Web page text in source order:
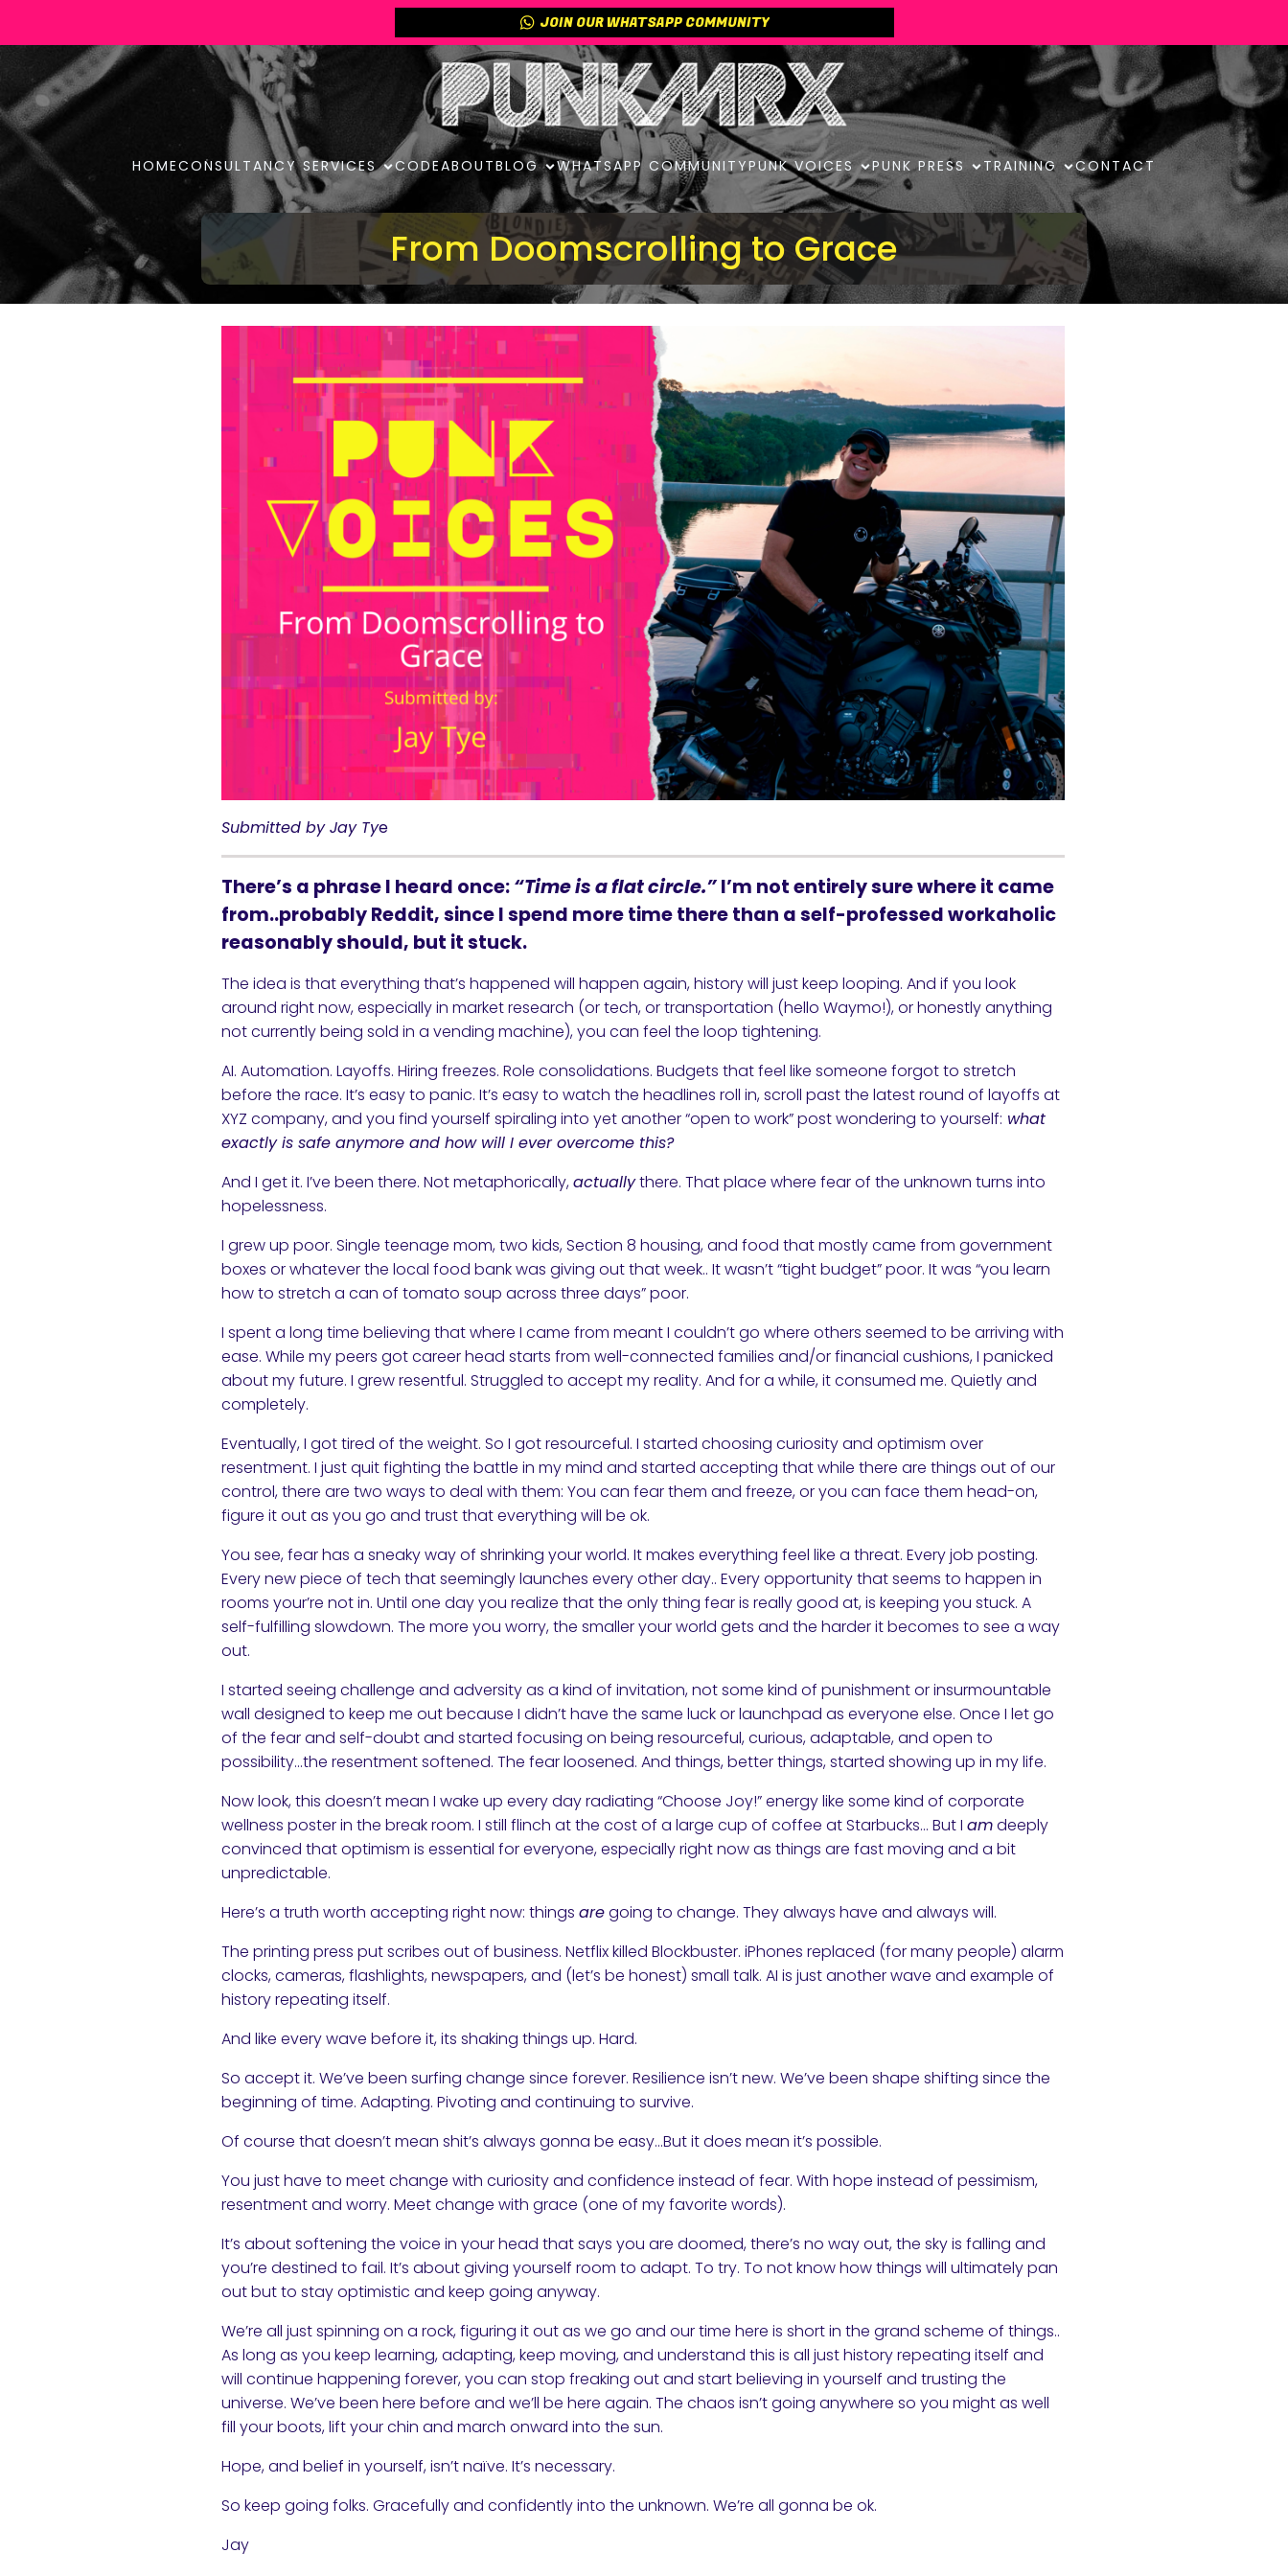
JOIN OUR WHATSAPP COMMUNITY
HOMECONSULTANCY SERVICES CODEABOUTBLOG WHATSAPP COMMUNITYPUNK VOICES PUNK PRESS TRAINING CONTACT
From Doomscrolling to Grace
Submitted byJay Tye
There’s a phrase I heard once:“Time is a flat circle.”I’m not entirely sure where it came
from..probably Reddit, since I spend more time there than a self-professed workaholic
reasonably should, but it stuck.
The idea is that everything that’s happened will happen again, history will just keep looping. And if you look
around right now, especially in market research (or tech, or transportation (hello Waymo!), or honestly anything
not currently being sold in a vending machine), you can feel the loop tightening.
AI. Automation. Layoffs. Hiring freezes. Role consolidations. Budgets that feel like someone forgot to stretch
before the race. It’s easy to panic. It’s easy to watch the headlines roll in, scroll past the latest round of layoffs at
XYZ company, and you find yourself spiraling into yet another “open to work” post wondering to yourself: what
exactly is safe anymore and how will I ever overcome this?
And I get it. I’ve been there. Not metaphorically,actuallythere. That place where fear of the unknown turns into
hopelessness.
I grew up poor. Single teenage mom, two kids, Section 8 housing, and food that mostly came from government
boxes or whatever the local food bank was giving out that week.. It wasn’t “tight budget” poor. It was “you learn
how to stretch a can of tomato soup across three days” poor.
I spent a long time believing that where I came from meant I couldn’t go where others seemed to be arriving with
ease. While my peers got career head starts from well-connected families and/or financial cushions, I panicked
about my future. I grew resentful. Struggled to accept my reality. And for a while, it consumed me. Quietly and
completely.
Eventually, I got tired of the weight. So I got resourceful. I started choosing curiosity and optimism over
resentment. I just quit fighting the battle in my mind and started accepting that while there are things out of our
control, there are two ways to deal with them: You can fear them and freeze, or you can face them head-on,
figure it out as you go and trust that everything will be ok.
You see, fear has a sneaky way of shrinking your world. It makes everything feel like a threat. Every job posting.
Every new piece of tech that seemingly launches every other day.. Every opportunity that seems to happen in
rooms your’re not in. Until one day you realize that the only thing fear is really good at, is keeping you stuck. A
self-fulfilling slowdown. The more you worry, the smaller your world gets and the harder it becomes to see a way
out.
I started seeing challenge and adversity as a kind of invitation, not some kind of punishment or insurmountable
wall designed to keep me out because I didn’t have the same luck or launchpad as everyone else. Once I let go
of the fear and self-doubt and started focusing on being resourceful, curious, adaptable, and open to
possibility…the resentment softened. The fear loosened. And things, better things, started showing up in my life.
Now look, this doesn’t mean I wake up every day radiating “Choose Joy!” energy like some kind of corporate
wellness poster in the break room. I still flinch at the cost of a large cup of coffee at Starbucks… But I amdeeply
convinced that optimism is essential for everyone, especially right now as things are fast moving and a bit
unpredictable.
Here’s a truth worth accepting right now: things aregoing to change. They always have and always will.
The printing press put scribes out of business. Netflix killed Blockbuster. iPhones replaced (for many people) alarm
clocks, cameras, flashlights, newspapers, and (let’s be honest) small talk. AI is just another wave and example of
history repeating itself.
And like every wave before it, its shaking things up. Hard.
So accept it. We’ve been surfing change since forever. Resilience isn’t new. We’ve been shape shifting since the
beginning of time. Adapting. Pivoting and continuing to survive.
Of course that doesn’t mean shit’s always gonna be easy…But it does mean it’s possible.
You just have to meet change with curiosity and confidence instead of fear. With hope instead of pessimism,
resentment and worry. Meet change with grace (one of my favorite words).
It’s about softening the voice in your head that says you are doomed, there’s no way out, the sky is falling and
you’re destined to fail. It’s about giving yourself room to adapt. To try. To not know how things will ultimately pan
out but to stay optimistic and keep going anyway.
We’re all just spinning on a rock, figuring it out as we go and our time here is short in the grand scheme of things..
As long as you keep learning, adapting, keep moving, and understand this is all just history repeating itself and
will continue happening forever, you can stop freaking out and start believing in yourself and trusting the
universe. We’ve been here before and we’ll be here again. The chaos isn’t going anywhere so you might as well
fill your boots, lift your chin and march onward into the sun.
Hope, and belief in yourself, isn’t naïve. It’s necessary.
So keep going folks. Gracefully and confidently into the unknown. We’re all gonna be ok.
Jay